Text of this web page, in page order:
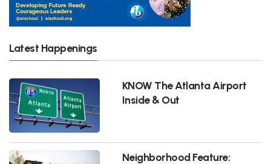
Latest Happenings
KNOW The Atlanta Airport
Inside & Out
Neighborhood Feature: